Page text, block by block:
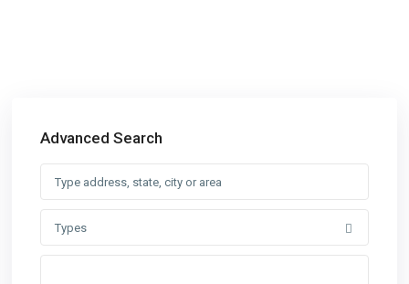
Advanced Search
Types